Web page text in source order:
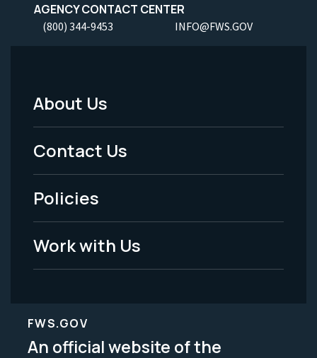
AGENCY CONTACT CENTER
(800) 344-9453 INFO@FWS.GOV
Footer
Menu
-
Legal
About Us
Contact Us
Policies
Work with Us
FWS.GOV
An official website of the